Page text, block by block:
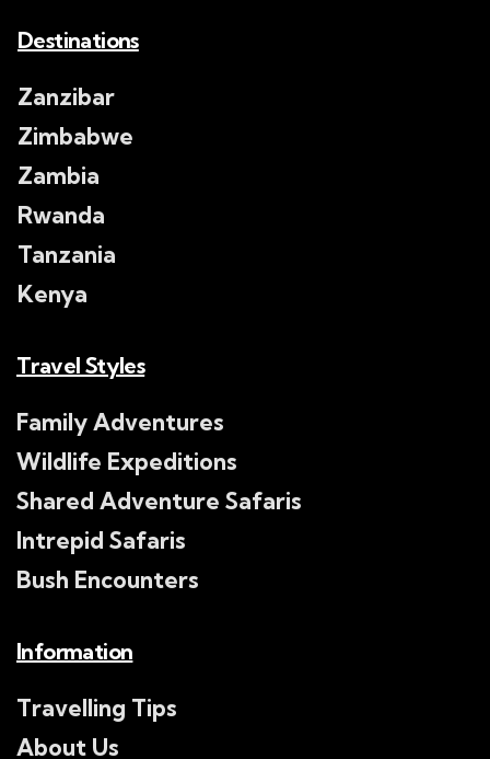
Destinations
Zanzibar
Zimbabwe
Zambia
Rwanda
Tanzania
Kenya
Travel Styles
Family Adventures
Wildlife Expeditions
Shared Adventure Safaris
Intrepid Safaris
Bush Encounters
Information
Travelling Tips
About Us